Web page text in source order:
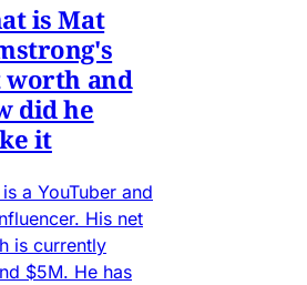
is Mat
worth and
did he
it
a YouTuber and
His net
is currently
$5M. He has